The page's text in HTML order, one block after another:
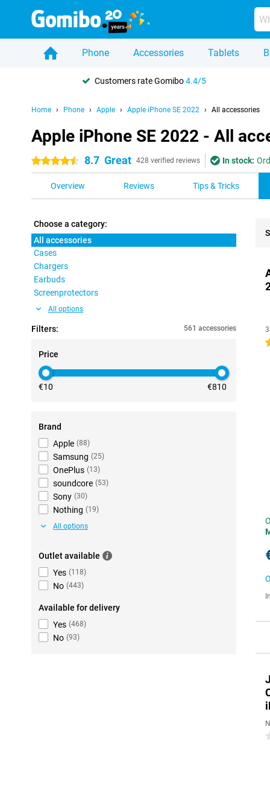
Phone Accessories Tablets
Customers rate Gomibo4.4/5
Home Phone Apple Apple iPhone SE 2022 All accessories
Apple iPhone SE 2022 - All
4.5 stars 8.7 Great 428 verified reviews In stock:
Overview Reviews Tips & Tricks
Choose a category:
All accessories
Cases
Chargers
Earbuds
Screenprotectors
All options
Filters: 561 accessories
Price
€10 €810
Brand
Apple (88)
Samsung (25)
OnePlus (13)
soundcore (53)
Sony (30)
Nothing (19)
All options
Outlet available
Yes (118)
No (443)
Available for delivery
Yes (468)
No (93)